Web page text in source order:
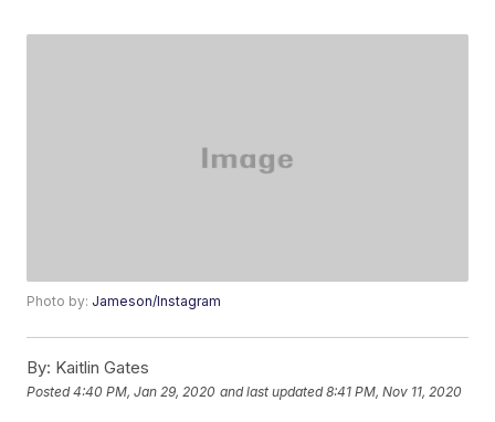
Photo by: Jameson/Instagram
By: Kaitlin Gates
Posted4:40 PM, Jan 29, 2020 and last updated 8:41 PM, Nov 11, 2020